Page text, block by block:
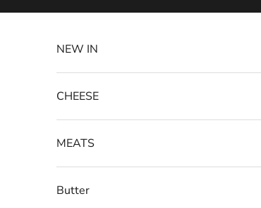
NEW IN
CHEESE
MEATS
Butter